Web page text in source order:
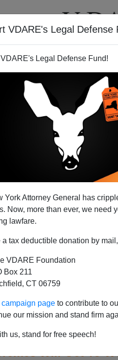
VDARE's Legal Defense
Legal Defense Fund!
York Attorney General has
Now, more than ever, we need
lawfare.
a tax deductible donation by
VDARE Foundation
Box 211
CT 06759
page to contribute to
our mission and stand firm
us, stand for free speech!
VIDEOS
“Blocks”
About
Will Get To